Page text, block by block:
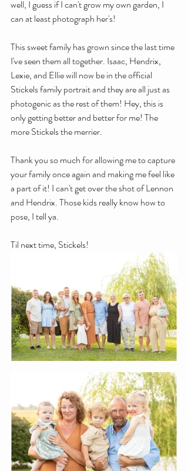
well, I guess if I can't grow my own garden, I
can at least photograph her's!
This sweet family has grown since the last time
I've seen them all together. Isaac, Hendrix,
Lexie, and Ellie will now be in the official
Stickels family portrait and they are all just as
photogenic as the rest of them! Hey, this is
only getting better and better for me! The
more Stickels the merrier.
Thank you so much for allowing me to capture
your family once again and making me feel like
a part of it! I can't get over the shot of Lennon
and Hendrix. Those kids really know how to
pose, I tell ya.
Til next time, Stickels!